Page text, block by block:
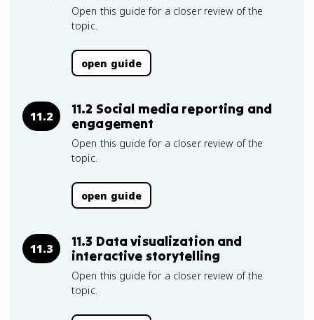
Open this guide for a closer review of the
topic.
open guide
11.2
11.2 Social media reporting and
engagement
Open this guide for a closer review of the
topic.
open guide
11.3
11.3 Data visualization and
interactive storytelling
Open this guide for a closer review of the
topic.